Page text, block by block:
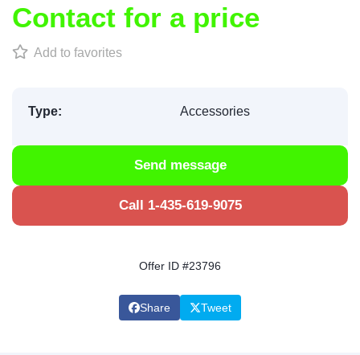
Contact for a price
Add to favorites
Type: Accessories
Send message
Call 1-435-619-9075
Offer ID #23796
Share Tweet